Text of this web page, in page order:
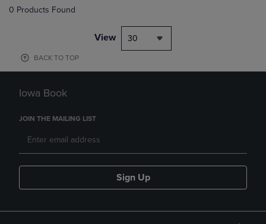
0 Products Found
View 30
BACK TO TOP
Iowa Book
JOIN THE MAILING LIST
Sign Up